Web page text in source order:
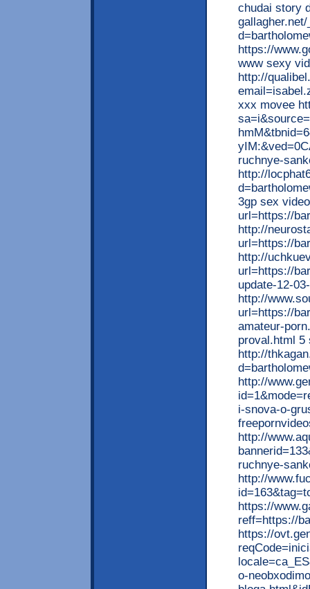
chudai story
https://
www sexy
http://
xxx movee
ruchnye-
http://
3gp sex
url=https://
http://
url=https://
http://
url=https://
update-12-
http://
url=https://
amateur-
proval.html 5
http://
http://
i-snova-o-
http://
ruchnye-
http://
https://
reff=https://
https://
o-